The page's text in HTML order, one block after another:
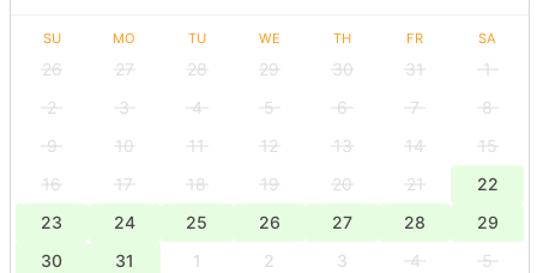
SU MO TU WE TH FR SA
26 27 28 29 30 31
1
2
3 4 5 6 7
8
9
10 11 12 13 14
15
16
17 18 19 20 21
22
23
24 25 26 27 28
29
30
31 1 2 3 4
5